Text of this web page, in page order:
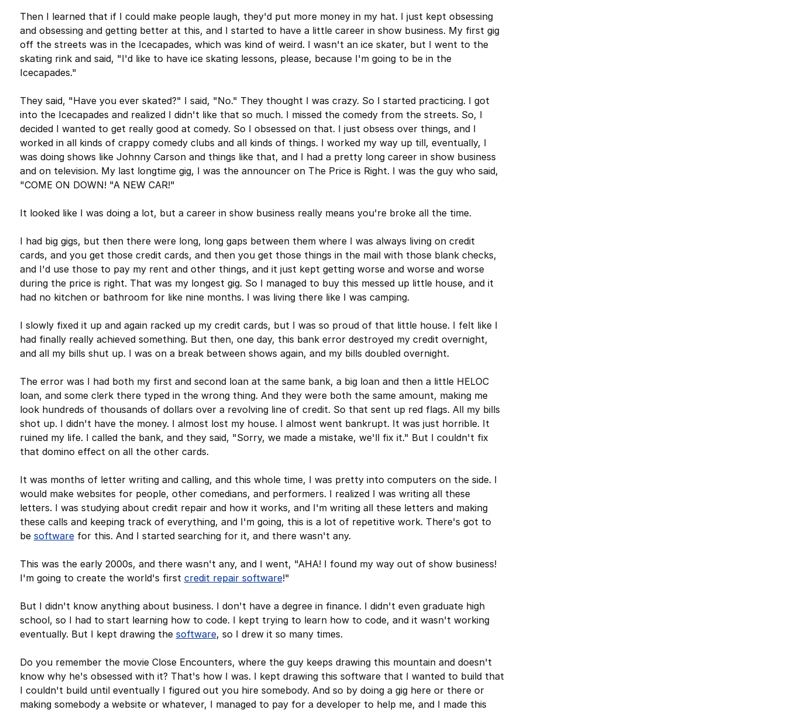
Then I learned that if I could make people laugh, they'd put more money in my hat. I just kept obsessing
and obsessing and getting better at this, and I started to have a little career in show business. My first gig
off the streets was in the Icecapades, which was kind of weird. I wasn't an ice skater, but I went to the
skating rink and said, "I'd like to have ice skating lessons, please, because I'm going to be in the
Icecapades."
They said, "Have you ever skated?" I said, "No." They thought I was crazy. So I started practicing. I got
into the Icecapades and realized I didn't like that so much. I missed the comedy from the streets. So, I
decided I wanted to get really good at comedy. So I obsessed on that. I just obsess over things, and I
worked in all kinds of crappy comedy clubs and all kinds of things. I worked my way up till, eventually, I
was doing shows like Johnny Carson and things like that, and I had a pretty long career in show business
and on television. My last longtime gig, I was the announcer on The Price is Right. I was the guy who said,
"COME ON DOWN! "A NEW CAR!"
It looked like I was doing a lot, but a career in show business really means you're broke all the time.
I had big gigs, but then there were long, long gaps between them where I was always living on credit
cards, and you get those credit cards, and then you get those things in the mail with those blank checks,
and I'd use those to pay my rent and other things, and it just kept getting worse and worse and worse
during the price is right. That was my longest gig. So I managed to buy this messed up little house, and it
had no kitchen or bathroom for like nine months. I was living there like I was camping.
I slowly fixed it up and again racked up my credit cards, but I was so proud of that little house. I felt like I
had finally really achieved something. But then, one day, this bank error destroyed my credit overnight,
and all my bills shut up. I was on a break between shows again, and my bills doubled overnight.
The error was I had both my first and second loan at the same bank, a big loan and then a little HELOC
loan, and some clerk there typed in the wrong thing. And they were both the same amount, making me
look hundreds of thousands of dollars over a revolving line of credit. So that sent up red flags. All my bills
shot up. I didn't have the money. I almost lost my house. I almost went bankrupt. It was just horrible. It
ruined my life. I called the bank, and they said, "Sorry, we made a mistake, we'll fix it." But I couldn't fix
that domino effect on all the other cards.
It was months of letter writing and calling, and this whole time, I was pretty into computers on the side. I
would make websites for people, other comedians, and performers. I realized I was writing all these
letters. I was studying about credit repair and how it works, and I'm writing all these letters and making
these calls and keeping track of everything, and I'm going, this is a lot of repetitive work. There's got to
be softwarefor this. And I started searching for it, and there wasn't any.
This was the early 2000s, and there wasn't any, and I went, "AHA! I found my way out of show business!
I'm going to create the world's first credit repair software!"
But I didn't know anything about business. I don't have a degree in finance. I didn't even graduate high
school, so I had to start learning how to code. I kept trying to learn how to code, and it wasn't working
eventually. But I kept drawing the software, so I drew it so many times.
Do you remember the movie Close Encounters, where the guy keeps drawing this mountain and doesn't
know why he's obsessed with it? That's how I was. I kept drawing this software that I wanted to build that
I couldn't build until eventually I figured out you hire somebody. And so by doing a gig here or there or
making somebody a website or whatever, I managed to pay for a developer to help me, and I made this